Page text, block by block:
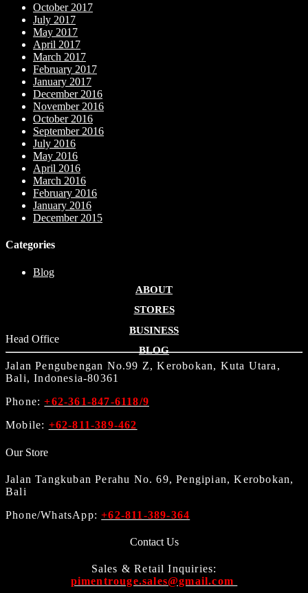
October 2017
July 2017
May 2017
April 2017
March 2017
February 2017
January 2017
December 2016
November 2016
October 2016
September 2016
July 2016
May 2016
April 2016
March 2016
February 2016
January 2016
December 2015
Categories
Blog
ABOUT
STORES
BUSINESS
BLOG
Head Office
Jalan Pengubengan No.99 Z, Kerobokan, Kuta Utara,
Bali, Indonesia-80361
Phone:+62-361-847-6118/9
Mobile: +62-811-389-462
Our Store
Jalan Tangkuban Perahu No. 69, Pengipian, Kerobokan,
Bali
Phone/WhatsApp:+62-811-389-364
Contact Us
Sales & Retail Inquiries:
pimentrouge.sales@gmail.com